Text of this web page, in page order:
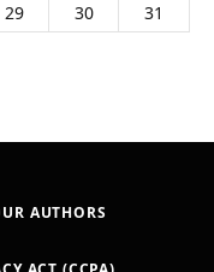
29 30
31
AUTHORS